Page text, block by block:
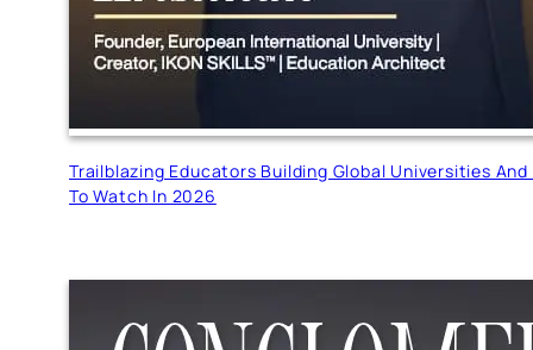
Trailblazing Educators Building Global Universities
To Watch In 2026